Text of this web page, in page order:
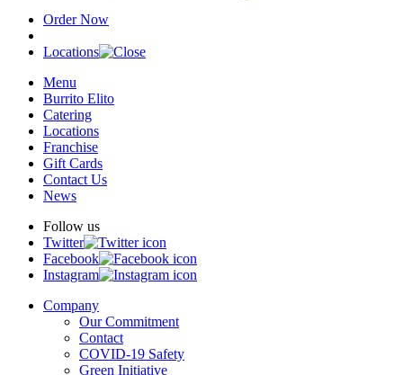
Order Now
Locations
Menu
Burrito Elito
Catering
Locations
Franchise
Gift Cards
Contact Us
News
Follow us
Twitter
Facebook
Instagram
Company
Our Commitment
Contact
COVID-19 Safety
Green Initiative